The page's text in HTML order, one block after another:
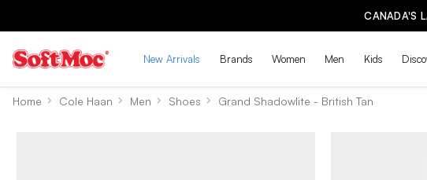
CANADA'S
New Arrivals Brands Women Men Kids
Home Cole Haan Men Shoes Grand Shadowlite - British Tan